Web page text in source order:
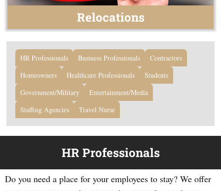
Relocations
HR Professionals Business Professionals
Contractors
Homeowners
Healthcare Professionals
Students
Government/Military
Entertainment/Media
Staffing Agencies
Travel Nurse
HR Professionals
Do you need a place for your employees to stay? We offer